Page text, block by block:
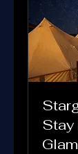
Stay